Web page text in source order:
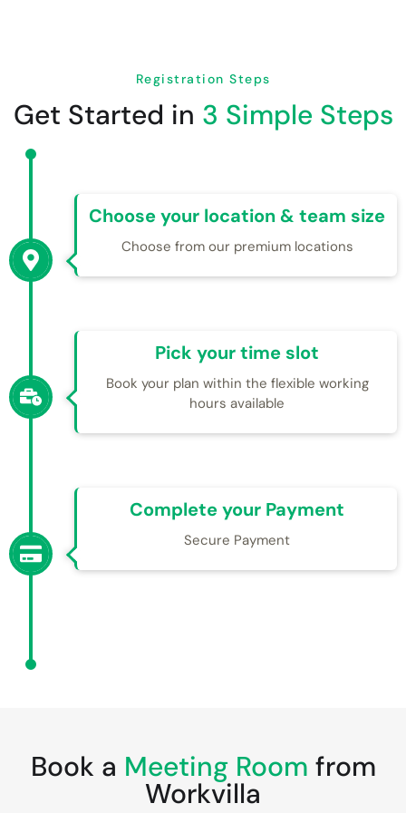
Registration Steps
Get Started in 3 Simple Steps
Choose your location & team size
Choose from our premium locations
Pick your time slot
Book your plan within the flexible working
hours available
Complete your Payment
Secure Payment
Book a Meeting Room from
Workvilla